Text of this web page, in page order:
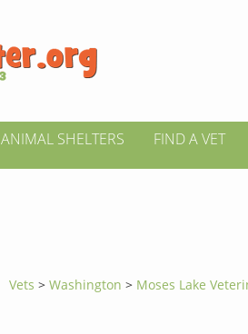
ANIMAL SHELTERS FIND A VET
Vets >Washington> Moses Lake